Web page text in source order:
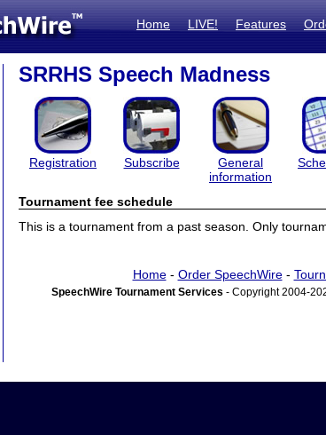
Home LIVE! Features
SRRHS Speech Madness
Registration Subscribe
General
information
Tournament fee schedule
This is a tournament from a past season. Only
Home- Order SpeechWire-
SpeechWire Tournament Services - Copyright 2004-